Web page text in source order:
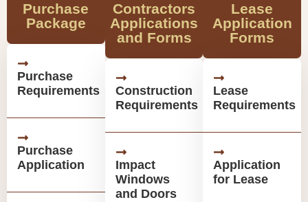
Purchase
Package
Purchase
Requirements
Purchase
Application
Contractors
Applications
and Forms
Construction
Requirements
Impact
Windows
and Doors
Lease
Application
Forms
Lease
Requirements
Application
for Lease